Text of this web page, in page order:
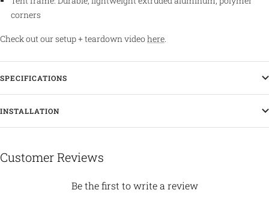
corners
Check out our setup + teardown videohere.
SPECIFICATIONS
INSTALLATION
Customer Reviews
Be the first to write a review